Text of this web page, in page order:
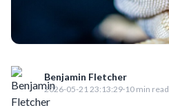
Benjamin Fletcher
2026-05-21 23:13:29·10 min read